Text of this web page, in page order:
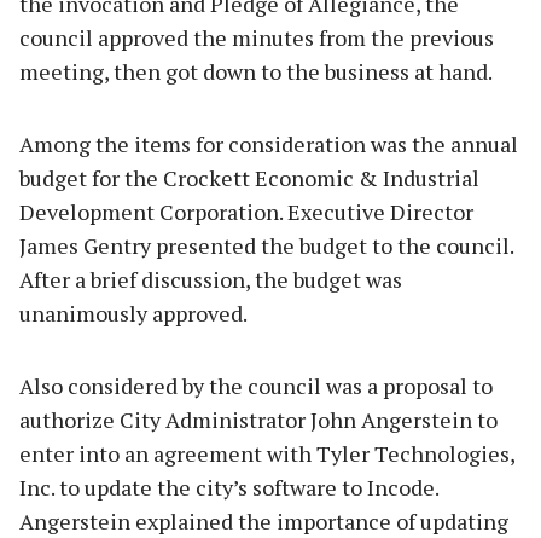
council approved the minutes from the previous
meeting, then got down to the business at hand.
Among the items for consideration was the annual
budget for the Crockett Economic & Industrial
Development Corporation. Executive Director
James Gentry presented the budget to the council.
After a brief discussion, the budget was
unanimously approved.
Also considered by the council was a proposal to
authorize City Administrator John Angerstein to
enter into an agreement with Tyler Technologies,
Inc. to update the city’s software to Incode.
Angerstein explained the importance of updating